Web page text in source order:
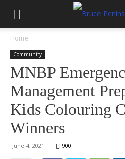
Home
Community
MNBP
Management
Kids Colouring
Winners
June 4, 2021 900